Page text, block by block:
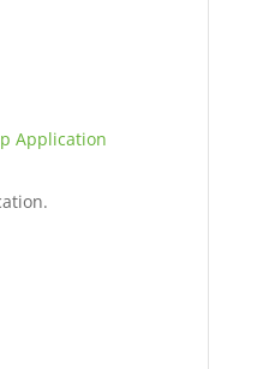
Application